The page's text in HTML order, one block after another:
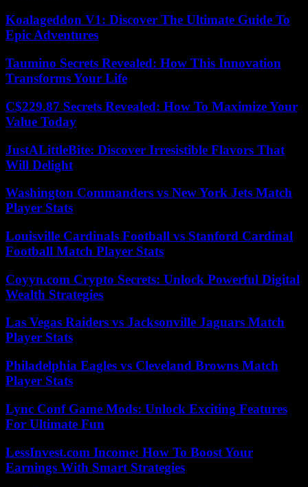
Koalageddon V1: Discover The Ultimate Guide To
Epic Adventures
Taumino Secrets Revealed: How This Innovation
Transforms Your Life
C$229.87 Secrets Revealed: How To Maximize Your
Value Today
JustALittleBite: Discover Irresistible Flavors That
Will Delight
Washington Commanders vs New York Jets Match
Player Stats
Louisville Cardinals Football vs Stanford Cardinal
Football Match Player Stats
Coyyn.com Crypto Secrets: Unlock Powerful Digital
Wealth Strategies
Las Vegas Raiders vs Jacksonville Jaguars Match
Player Stats
Philadelphia Eagles vs Cleveland Browns Match
Player Stats
Lync Conf Game Mods: Unlock Exciting Features
For Ultimate Fun
LessInvest.com Income: How To Boost Your
Earnings With Smart Strategies